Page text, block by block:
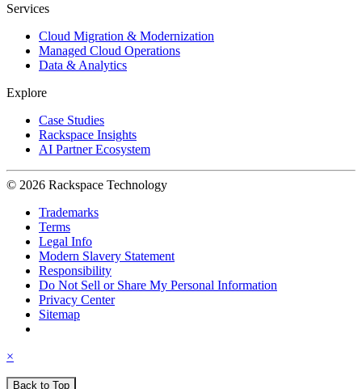
Services
Cloud Migration & Modernization
Managed Cloud Operations
Data & Analytics
Explore
Case Studies
Rackspace Insights
AI Partner Ecosystem
© 2026 Rackspace Technology
Trademarks
Terms
Legal Info
Modern Slavery Statement
Responsibility
Do Not Sell or Share My Personal Information
Privacy Center
Sitemap
×
Back to Top